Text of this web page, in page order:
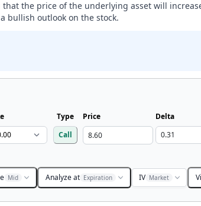
the price of the underlying asset will
bullish outlook on the stock.
Type Price
Delta
Call
Mid Analyze at Expiration IV Market